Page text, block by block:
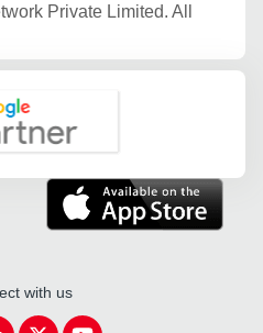
Private Limited. All
with us